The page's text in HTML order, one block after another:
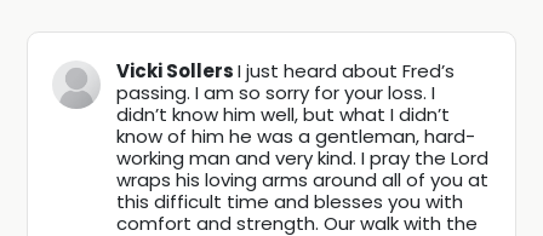
Friday, March 12, 2021 at Avenidas Cremation & Burial,
located at 1376 W Saint Mary’s Rd, Tucson, AZ 85745. To
be followed by a graveside burial at South Lawn
Cemetery, located at 5401 S Park Ave, Tucson, AZ
Vicki SollersI just heard about Fred’s
passing. I am so sorry for your loss. I
didn’t know him well, but what I didn’t
know of him he was a gentleman, hard-
working man and very kind. I pray the Lord
wraps his loving arms around all of you at
this difficult time and blesses you with
comfort and strength. Our walk with the